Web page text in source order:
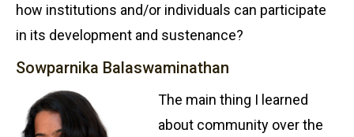
how institutions and/or individuals can participate
in its development and sustenance?
Sowparnika Balaswaminathan
The main thing I learned
about community over the